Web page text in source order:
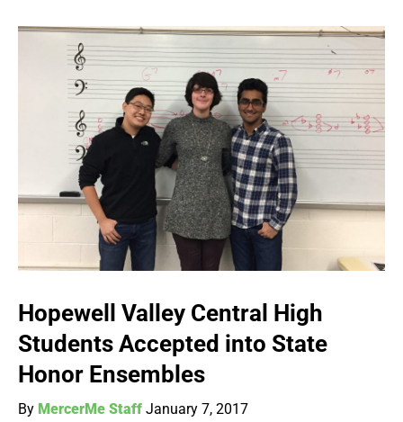
Hopewell Valley Central High
Students Accepted into State
Honor Ensembles
By MercerMe Staff January 7, 2017